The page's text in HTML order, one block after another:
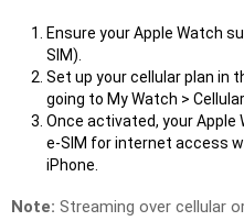
Ensure your Apple Watch
SIM).
Set up your cellular plan in
going to My Watch >
Once activated, your
e-SIM for internet access
iPhone.
Note: Streaming over cellular